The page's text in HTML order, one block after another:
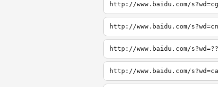
http://www.baidu.com/
http://www.baidu.com/
http://www.baidu.com/
http://www.baidu.com/